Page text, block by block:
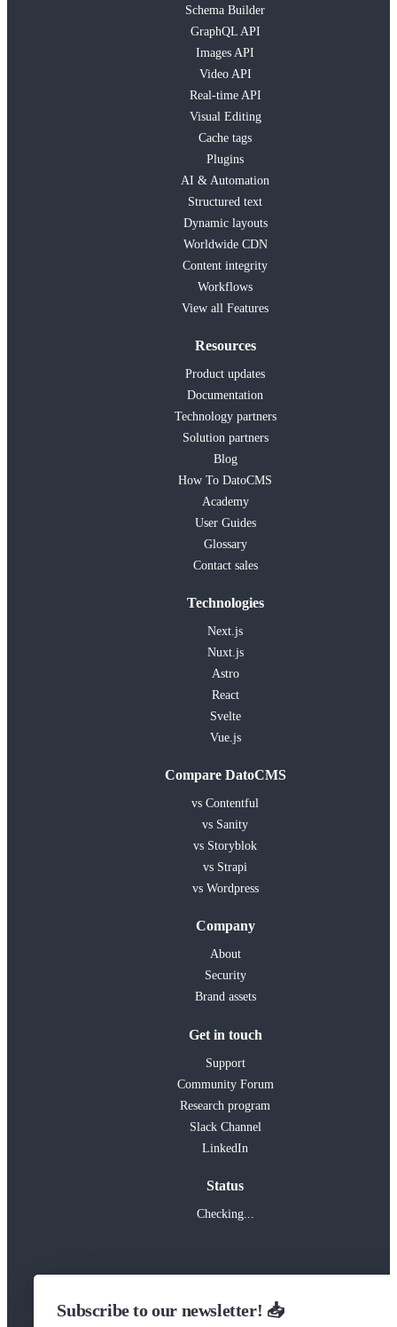
Schema Builder
GraphQL API
Images API
Video API
Real-time API
Visual Editing
Cache tags
Plugins
AI & Automation
Structured text
Dynamic layouts
Worldwide CDN
Content integrity
Workflows
View all Features
Resources
Product updates
Documentation
Technology partners
Solution partners
Blog
How To DatoCMS
Academy
User Guides
Glossary
Contact sales
Technologies
Next.js
Nuxt.js
Astro
React
Svelte
Vue.js
Compare DatoCMS
vs Contentful
vs Sanity
vs Storyblok
vs Strapi
vs Wordpress
Company
About
Security
Brand assets
Get in touch
Support
Community Forum
Research program
Slack Channel
LinkedIn
Status
Checking...
Subscribe to our newsletter! 📥